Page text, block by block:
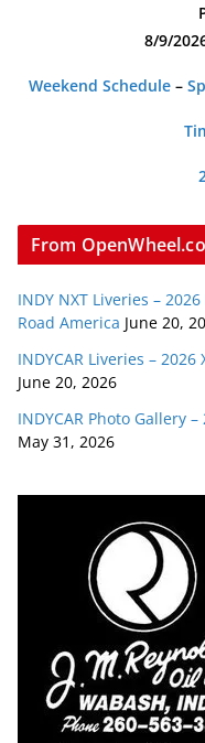
8/9/
Weekend Schedule–
From
INDY NXT Liveries –
Road America June 20,
INDYCAR Liveries –
June 20, 2026
INDYCAR Photo Gallery
May 31, 2026